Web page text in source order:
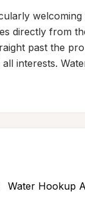
directly from
past the
interests.
Water Hookup